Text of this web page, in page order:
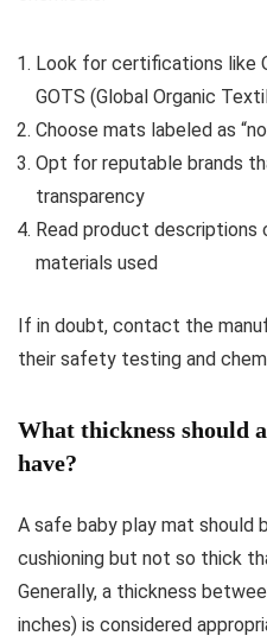
Look for certifications like
GOTS (Global Organic
Choose mats labeled as
Opt for reputable brands
transparency
Read product
materials used
If in doubt, contact the
their safety testing and
What thickness should
have?
A safe baby play mat should
cushioning but not so thick
Generally, a thickness
inches) is considered